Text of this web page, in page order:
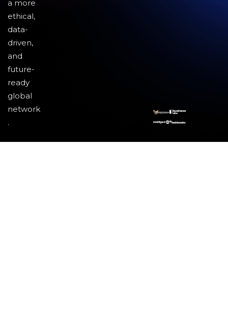
a more
ethical,
data-
driven,
and
future-
ready
global
network
.